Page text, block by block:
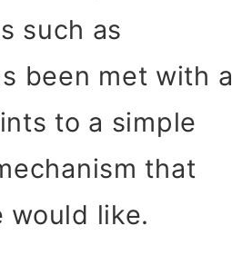
such as
been met with a
to a simple
that
would like.